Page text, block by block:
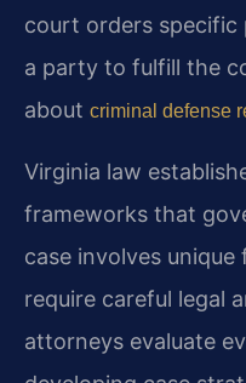
court orders specific
a party to fulfill the
about criminal defense
Virginia law
frameworks that
case involves
require careful legal
attorneys evaluate